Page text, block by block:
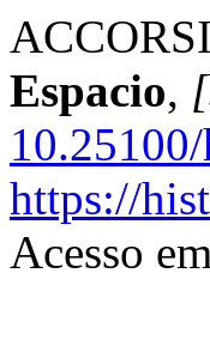
Espacio,
https://
Acesso